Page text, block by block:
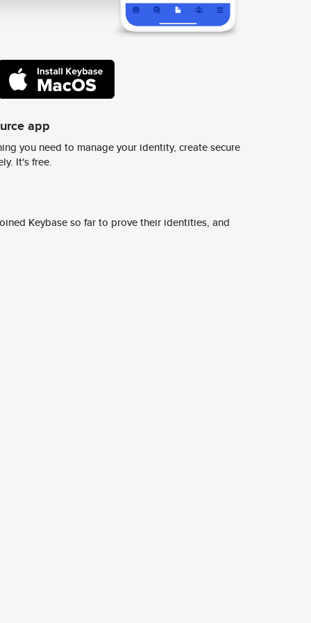
app
you need to manage your identity, create secure
It's free.
Keybase so far to prove their identities, and